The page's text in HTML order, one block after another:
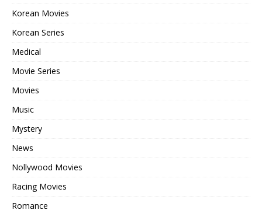
Korean Movies
Korean Series
Medical
Movie Series
Movies
Music
Mystery
News
Nollywood Movies
Racing Movies
Romance